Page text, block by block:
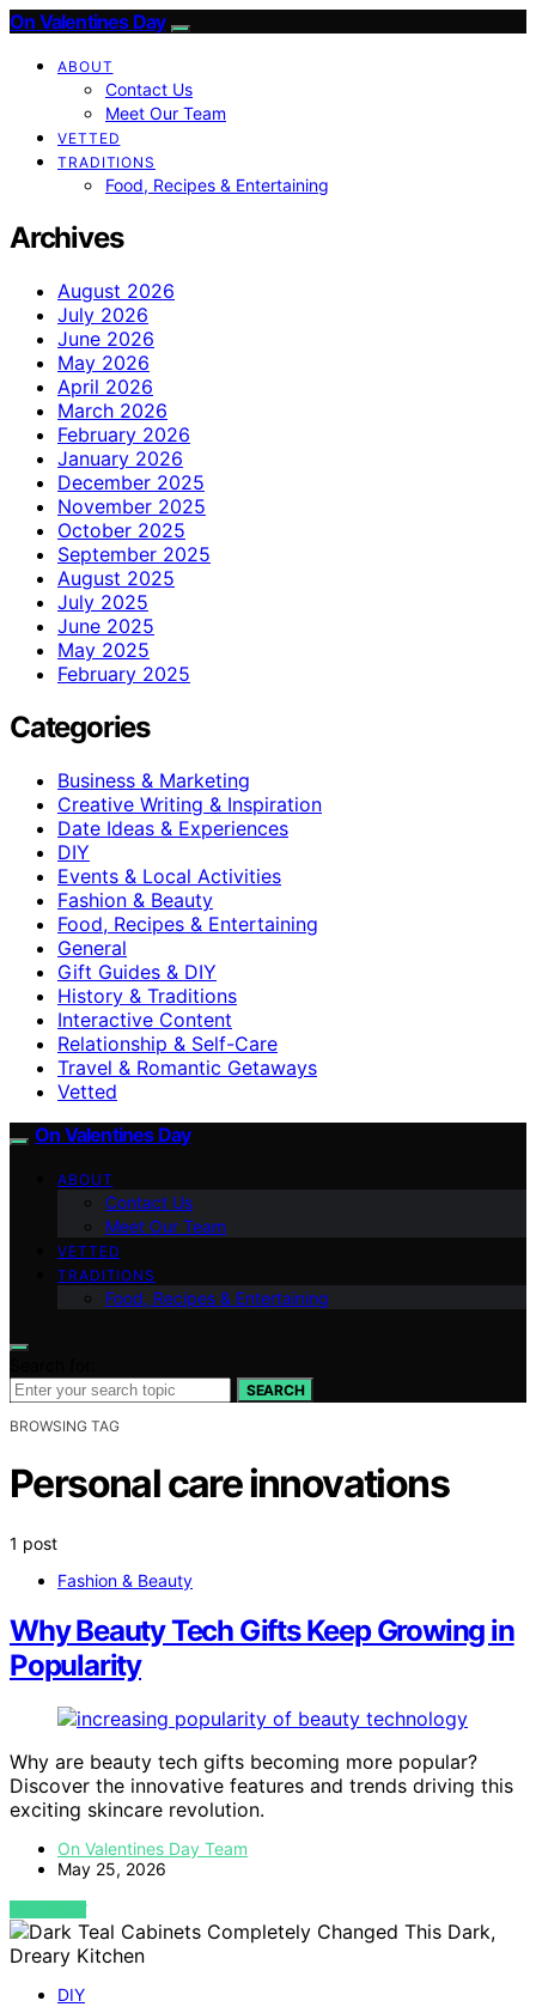
On Valentines Day
ABOUT
Contact Us
Meet Our Team
VETTED
TRADITIONS
Food, Recipes & Entertaining
Archives
August 2026
July 2026
June 2026
May 2026
April 2026
March 2026
February 2026
January 2026
December 2025
November 2025
October 2025
September 2025
August 2025
July 2025
June 2025
May 2025
February 2025
Categories
Business & Marketing
Creative Writing & Inspiration
Date Ideas & Experiences
DIY
Events & Local Activities
Fashion & Beauty
Food, Recipes & Entertaining
General
Gift Guides & DIY
History & Traditions
Interactive Content
Relationship & Self-Care
Travel & Romantic Getaways
Vetted
On Valentines Day
ABOUT
Contact Us
Meet Our Team
VETTED
TRADITIONS
Food, Recipes & Entertaining
SEARCH
BROWSING TAG
Personal care innovations
1 post
Fashion & Beauty
Why Beauty Tech Gifts Keep Growing in
Popularity
Why are beauty tech gifts becoming more popular?
Discover the innovative features and trends driving this
exciting skincare revolution.
On Valentines Day Team
May 25, 2026
VIEW POST
DIY